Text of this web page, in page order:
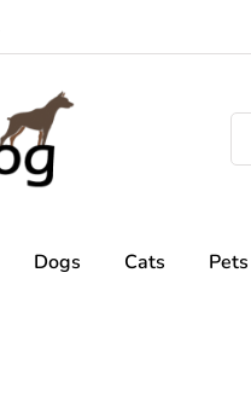
Dogs Cats Pets